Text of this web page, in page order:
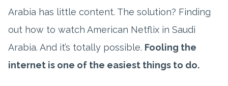
Arabia has little content. The solution? Finding
out how to watch American Netflix in Saudi
Arabia. And it’s totally possible. Fooling the
internet is one of the easiest things to do.